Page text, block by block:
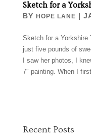
Sketch for a
BY HOPE LANE |
Sketch for a Yorkshire
just five pounds of
I saw her photos, I
7″ painting. When I
Recent Posts